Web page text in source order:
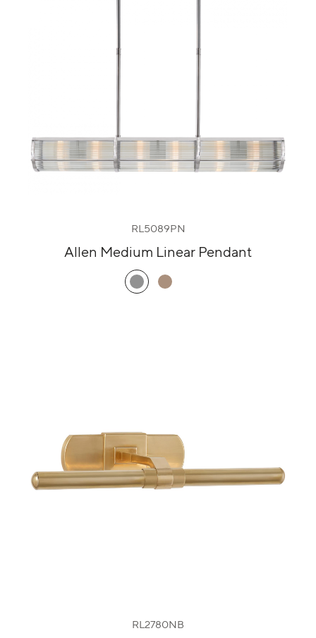
RL5089PN
Allen Medium Linear Pendant
RL2780NB